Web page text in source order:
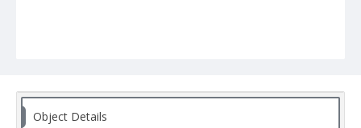
Object Details